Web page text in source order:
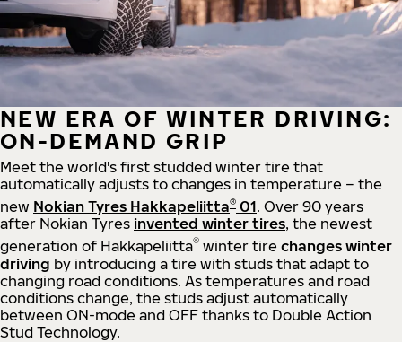
NEW ERA OF WINTER DRIVING:
ON-DEMAND GRIP
Meet the world's first studded winter tire that
automatically adjusts to changes in temperature – the
new Nokian Tyres Hakkapeliitta® 01. Over 90 years
after Nokian Tyres invented winter tires, the newest
generation of Hakkapeliitta® winter tire changes winter
driving by introducing a tire with studs that adapt to
changing road conditions. As temperatures and road
conditions change, the studs adjust automatically
between ON-mode and OFF thanks to Double Action
Stud Technology.